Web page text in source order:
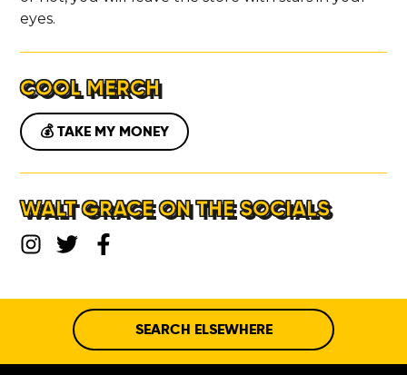
eyes.
COOL MERCH
💰 TAKE MY MONEY
WALT GRACE ON THE SOCIALS
SEARCH ELSEWHERE